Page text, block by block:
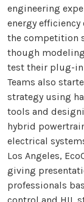
engineering
energy efficiency
the competition
though
test their plug-in
Teams also
strategy using
tools and
hybrid
electrical
Los Angeles,
giving
professionals
control and HIL